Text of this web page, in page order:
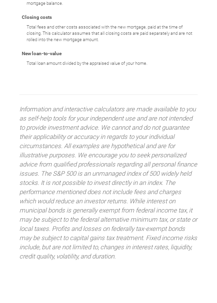
mortgage balance.
Closing costs
Total fees and other costs associated with the new mortgage, paid at the time of
closing. This calculator assumes that all closing costs are paid separately and are not
rolled into the new mortgage amount.
New loan-to-value
Total loan amount divided by the appraised value of your home.
Information and interactive calculators are made available to you
as self-help tools for your independent use and are not intended
to provide investment advice. We cannot and do not guarantee
their applicability or accuracy in regards to your individual
circumstances. All examples are hypothetical and are for
illustrative purposes. We encourage you to seek personalized
advice from qualified professionals regarding all personal finance
issues. The S&P 500 is an unmanaged index of 500 widely held
stocks. It is not possible to invest directly in an index. The
performance mentioned does not include fees and charges
which would reduce an investor returns. While interest on
municipal bonds is generally exempt from federal income tax, it
may be subject to the federal alternative minimum tax, or state or
local taxes. Profits and losses on federally tax-exempt bonds
may be subject to capital gains tax treatment. Fixed income risks
include, but are not limited to, changes in interest rates, liquidity,
credit quality, volatility, and duration.